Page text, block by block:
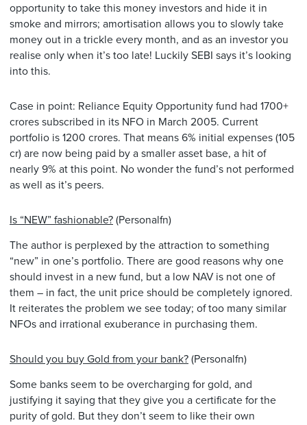
opportunity to take this money investors and hide it in
smoke and mirrors; amortisation allows you to slowly take
money out in a trickle every month, and as an investor you
realise only when it’s too late! Luckily SEBI says it’s looking
into this.
Case in point: Reliance Equity Opportunity fund had 1700+
crores subscribed in its NFO in March 2005. Current
portfolio is 1200 crores. That means 6% initial expenses (105
cr) are now being paid by a smaller asset base, a hit of
nearly 9% at this point. No wonder the fund’s not performed
as well as it’s peers.
Is “NEW” fashionable? (Personalfn)
The author is perplexed by the attraction to something
“new” in one’s portfolio. There are good reasons why one
should invest in a new fund, but a low NAV is not one of
them – in fact, the unit price should be completely ignored.
It reiterates the problem we see today; of too many similar
NFOs and irrational exuberance in purchasing them.
Should you buy Gold from your bank? (Personalfn)
Some banks seem to be overcharging for gold, and
justifying it saying that they give you a certificate for the
purity of gold. But they don’t seem to like their own